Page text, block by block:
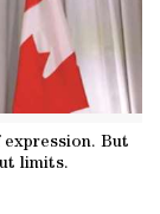
expression. But
limits.